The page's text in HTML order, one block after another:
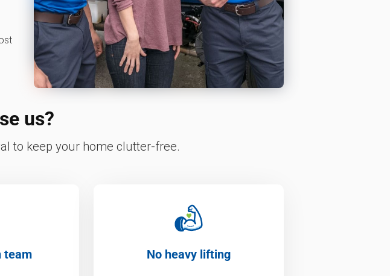
us?
to keep your home clutter-free.
team No heavy lifting